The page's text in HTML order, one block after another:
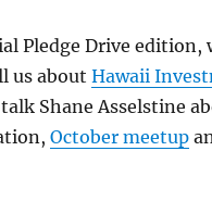
Pledge Drive
us about Hawaii
Shane Asselstine
October meetup